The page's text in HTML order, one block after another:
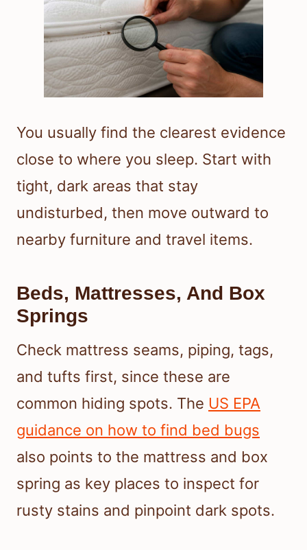
You usually find the clearest evidence
close to where you sleep. Start with
tight, dark areas that stay
undisturbed, then move outward to
nearby furniture and travel items.
Beds, Mattresses, And Box
Springs
Check mattress seams, piping, tags,
and tufts first, since these are
common hiding spots. The US EPA
guidance on how to find bed bugs
also points to the mattress and box
spring as key places to inspect for
rusty stains and pinpoint dark spots.